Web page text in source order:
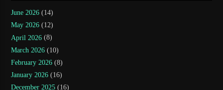
June 2026 (14)
May 2026 (12)
April 2026 (8)
March 2026 (10)
February 2026 (8)
January 2026 (16)
December 2025 (16)